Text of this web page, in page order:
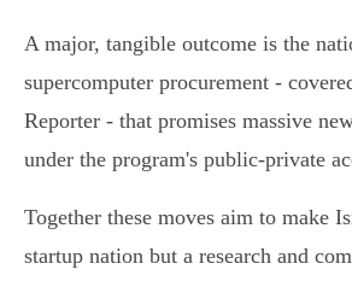
A major, tangible outcome is the
supercomputer procurement -
Reporter - that promises massive
under the program's public‑private
Together these moves aim to make
startup nation but a research and